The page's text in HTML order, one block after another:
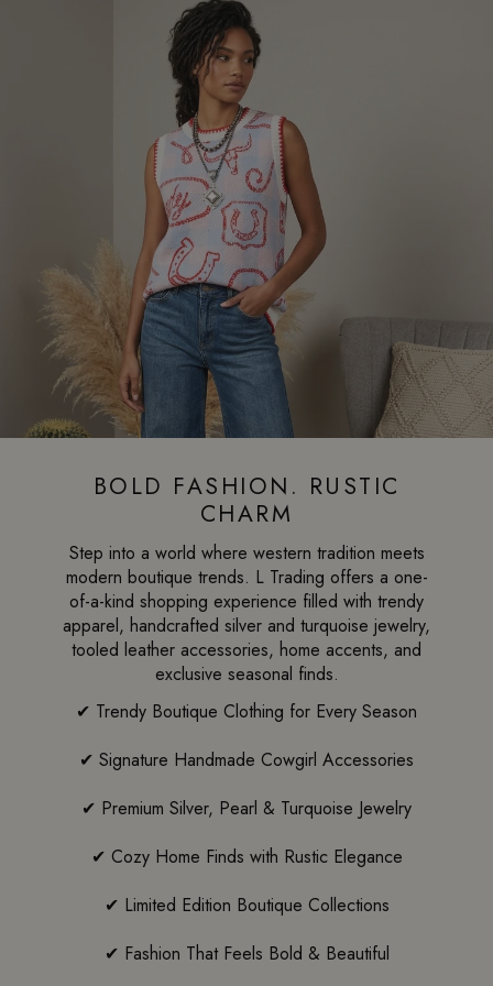
BOLD FASHION. RUSTIC
CHARM
Step into a world where western tradition meets
modern boutique trends. L Trading offers a one-
of-a-kind shopping experience filled with trendy
apparel, handcrafted silver and turquoise jewelry,
tooled leather accessories, home accents, and
exclusive seasonal finds.
✔ Trendy Boutique Clothing for Every Season
✔ Signature Handmade Cowgirl Accessories
✔ Premium Silver, Pearl & Turquoise Jewelry
✔ Cozy Home Finds with Rustic Elegance
✔ Limited Edition Boutique Collections
✔ Fashion That Feels Bold & Beautiful